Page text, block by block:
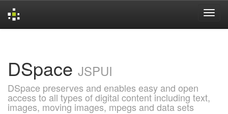
DSpace JSPUI
DSpace preserves and enables easy and open
access to all types of digital content including text,
images, moving images, mpegs and data sets